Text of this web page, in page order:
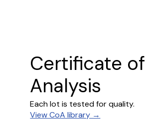
Certificate of
Analysis
Each lot is tested for quality.
View CoA library →